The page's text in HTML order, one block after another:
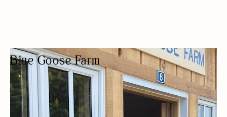
Blue Goose Farm
PRODUCE MARKET
LOCALLY SOURCED